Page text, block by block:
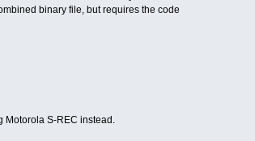
binary file, but requires the code
Motorola S-REC instead.